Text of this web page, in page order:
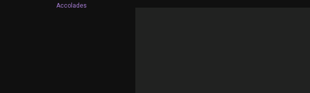
Accolades